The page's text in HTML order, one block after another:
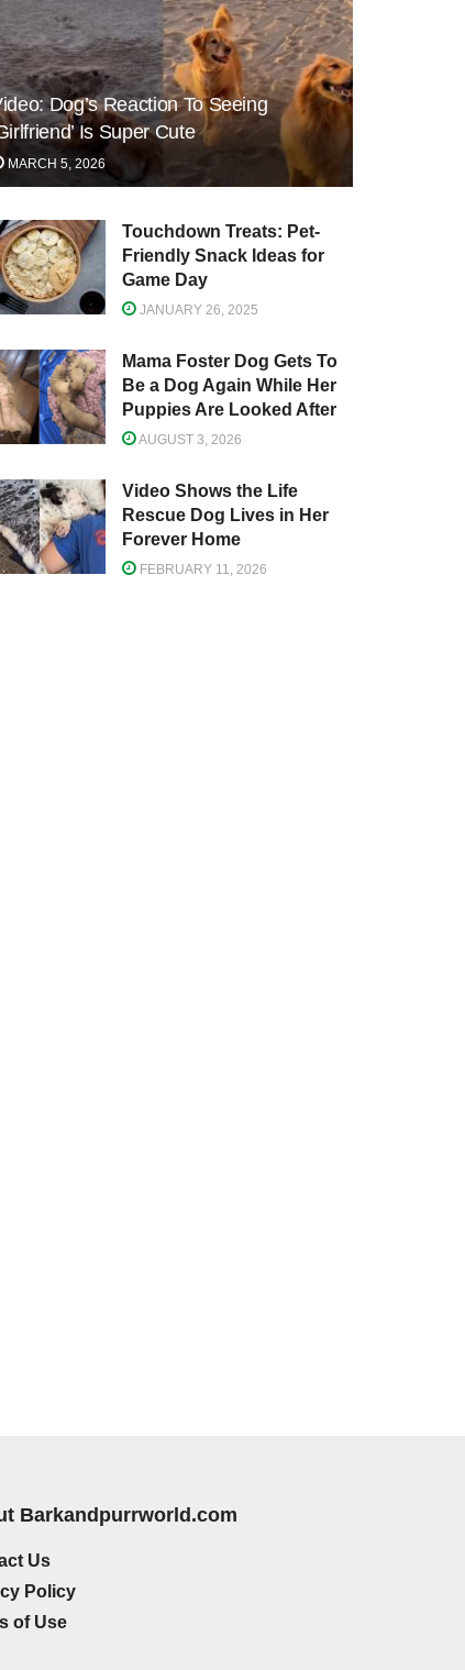
Dog’s Reaction To Seeing
Is Super Cute
MARCH 5, 2026
Touchdown Treats: Pet-
Friendly Snack Ideas for
Game Day
JANUARY 26, 2025
Mama Foster Dog Gets To
Be a Dog Again While Her
Puppies Are Looked After
AUGUST 3, 2026
Video Shows the Life
Rescue Dog Lives in Her
Forever Home
FEBRUARY 11, 2026
Barkandpurrworld.com
Us
Policy
of Use